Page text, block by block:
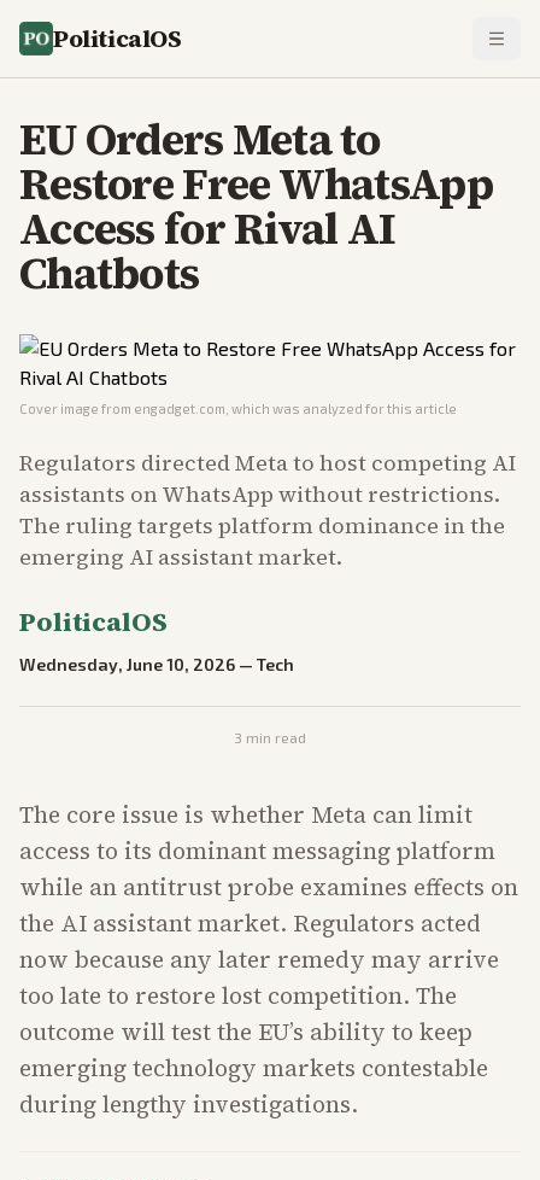
PoliticalOS
EU Orders Meta to
Restore Free WhatsApp
Access for Rival AI
Chatbots
Cover image from engadget.com , which was analyzed for this article
Regulators directed Meta to host competing AI
assistants on WhatsApp without restrictions.
The ruling targets platform dominance in the
emerging AI assistant market.
PoliticalOS
Wednesday, June 10, 2026 — Tech
3 min read
The core issue is whether Meta can limit
access to its dominant messaging platform
while an antitrust probe examines effects on
the AI assistant market. Regulators acted
now because any later remedy may arrive
too late to restore lost competition. The
outcome will test the EU’s ability to keep
emerging technology markets contestable
during lengthy investigations.